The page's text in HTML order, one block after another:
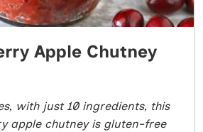
Apple Chutney
with just 10 ingredients, this
apple chutney is gluten-free